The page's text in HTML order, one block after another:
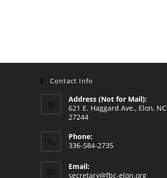
Contact Info
Address (Not for Mail):
621 E. Haggard Ave., Elon, NC
27244
Phone:
336-584-2735
in
Email:
secretary@fbc-elon.orgOpens